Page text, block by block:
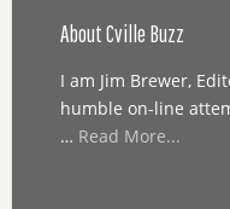
About Cville Buzz
I am Jim Brewer,
humble on-line
… Read More...